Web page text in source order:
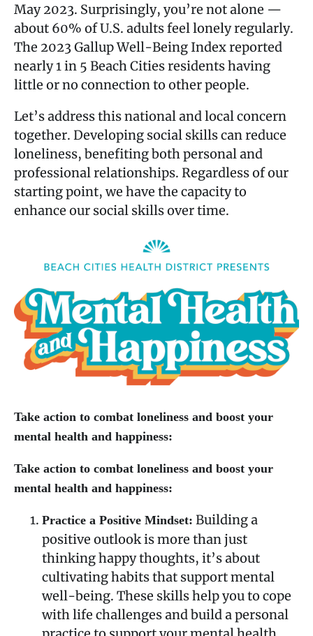
May 2023. Surprisingly, you’re not alone —
about 60% of U.S. adults feel lonely regularly.
The 2023 Gallup Well-Being Index reported
nearly 1 in 5 Beach Cities residents having
little or no connection to other people.
Let’s address this national and local concern
together. Developing social skills can reduce
loneliness, benefiting both personal and
professional relationships. Regardless of our
starting point, we have the capacity to
enhance our social skills over time.
Take action to combat loneliness and boost your
mental health and happiness:
Take action to combat loneliness and boost your
mental health and happiness:
Practice a Positive Mindset: Building a
positive outlook is more than just
thinking happy thoughts, it’s about
cultivating habits that support mental
well-being. These skills help you to cope
with life challenges and build a personal